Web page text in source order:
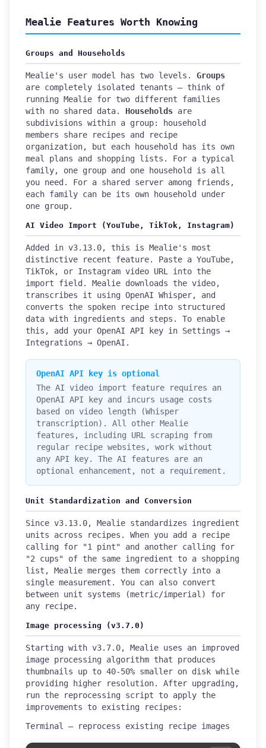
Mealie Features Worth Knowing
Groups and Households
Mealie's user model has two levels. Groups
are completely isolated tenants — think of
running Mealie for two different families
with no shared data. Households are
subdivisions within a group: household
members share recipes and recipe
organization, but each household has its own
meal plans and shopping lists. For a typical
family, one group and one household is all
you need. For a shared server among friends,
each family can be its own household under
one group.
AI Video Import (YouTube, TikTok, Instagram)
Added in v3.13.0, this is Mealie's most
distinctive recent feature. Paste a YouTube,
TikTok, or Instagram video URL into the
import field. Mealie downloads the video,
transcribes it using OpenAI Whisper, and
converts the spoken recipe into structured
data with ingredients and steps. To enable
this, add your OpenAI API key in Settings →
Integrations → OpenAI.
OpenAI API key is optional
The AI video import feature requires an
OpenAI API key and incurs usage costs
based on video length (Whisper
transcription). All other Mealie
features, including URL scraping from
regular recipe websites, work without
any API key. The AI features are an
optional enhancement, not a requirement.
Unit Standardization and Conversion
Since v3.13.0, Mealie standardizes ingredient
units across recipes. When you add a recipe
calling for "1 pint" and another calling for
"2 cups" of the same ingredient to a shopping
list, Mealie merges them correctly into a
single measurement. You can also convert
between unit systems (metric/imperial) for
any recipe.
Image processing (v3.7.0)
Starting with v3.7.0, Mealie uses an improved
image processing algorithm that produces
thumbnails up to 40-50% smaller on disk while
providing higher resolution. After upgrading,
run the reprocessing script to apply the
improvements to existing recipes:
Terminal — reprocess existing recipe images